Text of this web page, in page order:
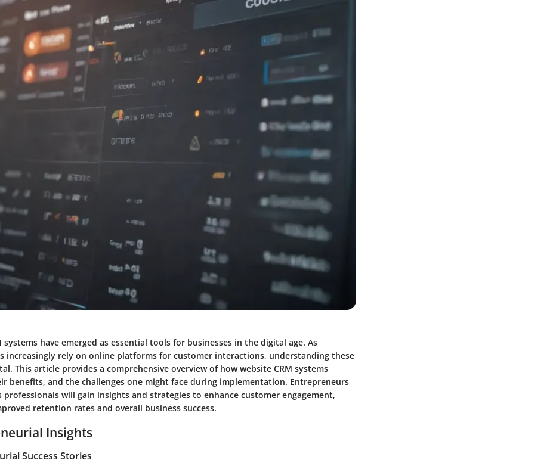
systems have emerged as essential tools for businesses in the digital age. As
increasingly rely on online platforms for customer interactions, understanding these
This article provides a comprehensive overview of how website CRM systems
benefits, and the challenges one might face during implementation. Entrepreneurs
professionals will gain insights and strategies to enhance customer engagement,
retention rates and overall business success.
Insights
Success Stories